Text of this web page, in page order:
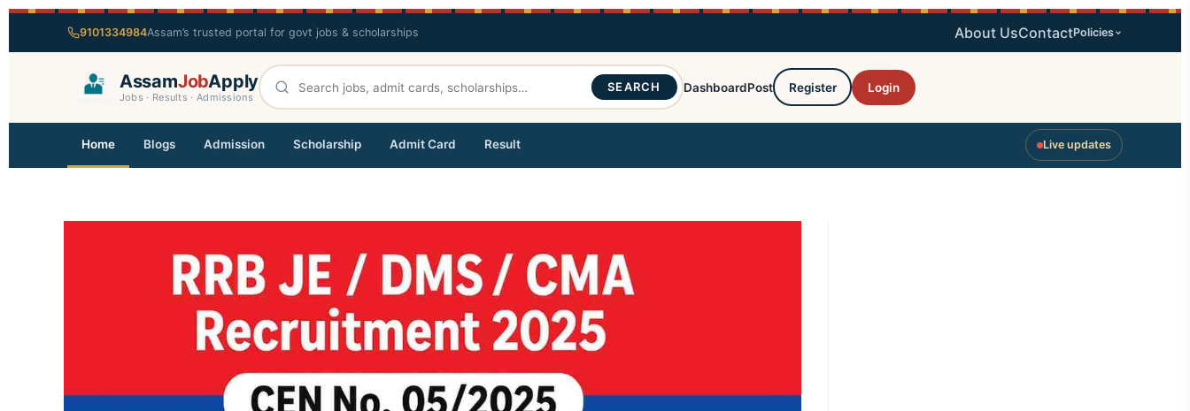
9101334984Assam’s trusted portal for govt jobs & scholarships About UsContactPolicies
AssamJobApply
Jobs · Results · Admissions
SEARCH DashboardPost Register Login
Home Blogs Admission Scholarship Admit Card Result Live updates